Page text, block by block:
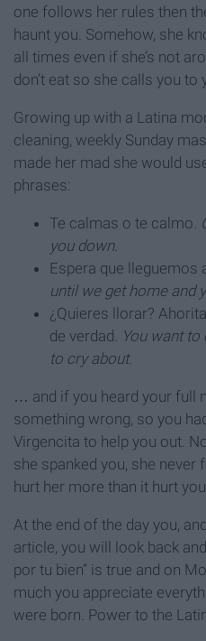
one follows her rules then
haunt you. Somehow, she
all times even if she’s not
don’t eat so she calls you to
Growing up with a Latina
cleaning, weekly Sunday
made her mad she would
phrases:
Te calmas o te calmo.
you down.
Espera que lleguemos
until we get home and
¿Quieres llorar?
de verdad. You want to
to cry about.
… and if you heard your full
something wrong, so you
Virgencita to help you out.
she spanked you, she
hurt her more than it hurt
At the end of the day you,
article, you will look back
por tu bien” is true and on
much you appreciate
were born. Power to the